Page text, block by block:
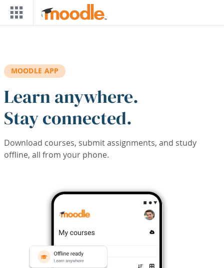
Skip to main content
MOODLE APP
Learn anywhere.
Stay connected.
Download courses, submit assignments, and study
offline, all from your phone.